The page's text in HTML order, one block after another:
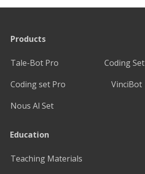
Products
Tale-Bot Pro
Coding Set
Coding set Pro
VinciBot
Nous Al Set
Education
Teaching Materials